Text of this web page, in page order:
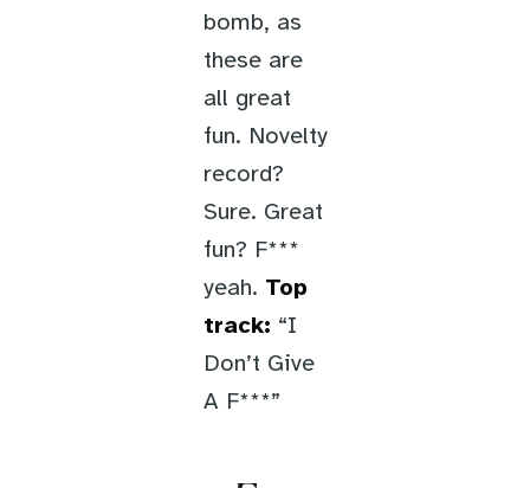
bomb, as
these are
all great
fun. Novelty
record?
Sure. Great
fun? F***
yeah. Top
track: “I
Don’t Give
A F***”